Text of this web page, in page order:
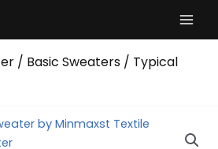
/ Basic Sweaters / Typical